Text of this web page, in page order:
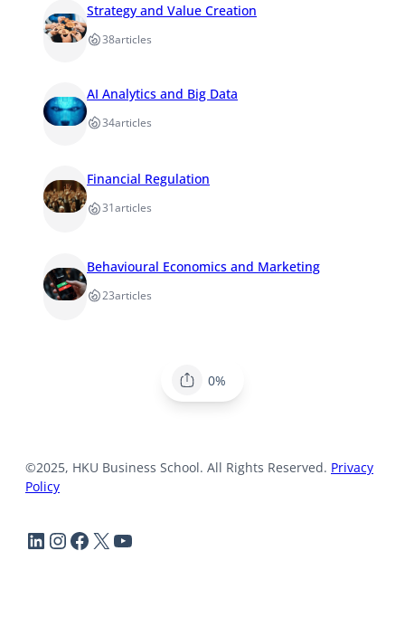
Strategy and Value Creation
38articles
AI Analytics and Big Data
34articles
Financial Regulation
31articles
Behavioural Economics and Marketing
23articles
0%
©2025, HKU Business School. All Rights Reserved. Privacy
Policy
LinkedIn
Instagram
Facebook
X YouTube